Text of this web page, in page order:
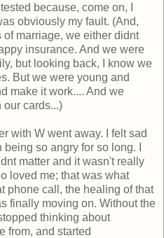
because, come on, I
obviously my fault. (And,
of marriage, we either didnt
insurance. And we were
but looking back, I know we
But we were young and
make it work.... And we
our cards...)
with W went away. I felt sad
so angry for so long. I
matter and it wasn't really
loved me; that was what
phone call, the healing of that
finally moving on. Without the
thinking about
from, and started